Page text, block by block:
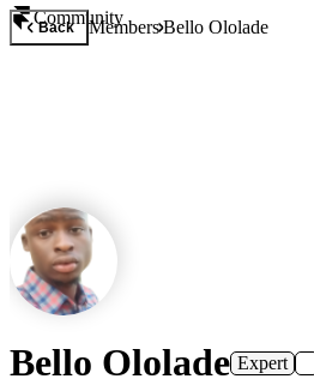
Community
Back MembersBello Ololade
Bello Ololade Expert